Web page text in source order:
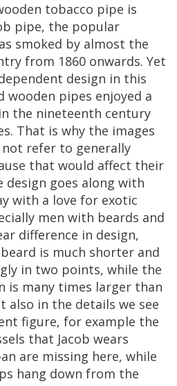
tobacco pipe is
pipe, the popular
smoked by almost the
from 1860 onwards. Yet
design in this
wooden pipes enjoyed a
in the nineteenth century
. That is why the images
not refer to generally
that would affect their
design goes along with
with a love for exotic
men with beards and
difference in design,
beard is much shorter and
in two points, while the
is many times larger than
also in the details we see
figure, for example the
that Jacob wears
are missing here, while
hang down from the